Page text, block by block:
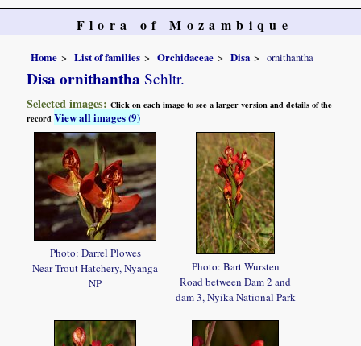
Flora of Mozambique
Home List of families Orchidaceae Disa ornithantha
Disa ornithantha Schltr.
Selected images:Click on each image to see a larger version and details of the
recordView all images (9)
Photo: Darrel Plowes
Near Trout Hatchery, Nyanga
NP
Photo: Bart Wursten
Road between Dam 2 and
dam 3, Nyika National Park